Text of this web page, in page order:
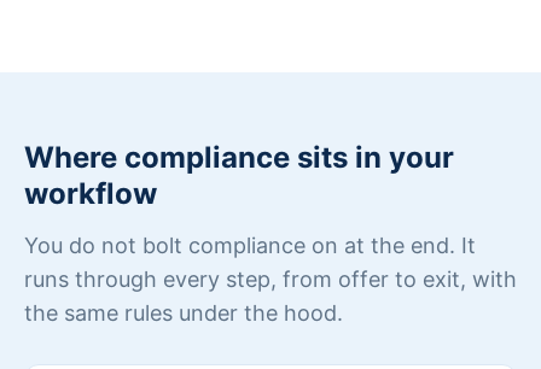
Where compliance sits in your
workflow
You do not bolt compliance on at the end. It
runs through every step, from offer to exit, with
the same rules under the hood.